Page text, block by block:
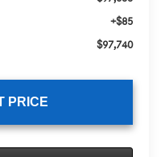
+$85
$97,740
PRICE